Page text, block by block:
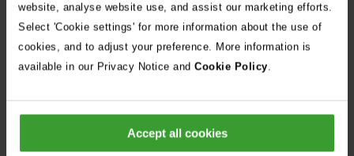
website, analyse website use, and assist our marketing efforts.
Select 'Cookie settings' for more information about the use of
cookies, and to adjust your preference. More information is
available in our Privacy Notice and Cookie Policy.
Accept all cookies
Ticks start small but grow larger and more noticeable as they
feed. Regular checking is advised if your dog frequents tick-
prone areas.
Case study: Shadow the